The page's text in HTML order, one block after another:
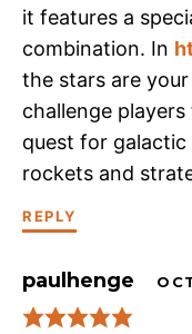
it features a
combination. In
the stars are
challenge
quest for
rockets and
REPLY
paulhenge